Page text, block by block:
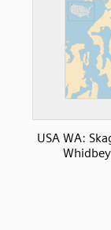
USA WA: